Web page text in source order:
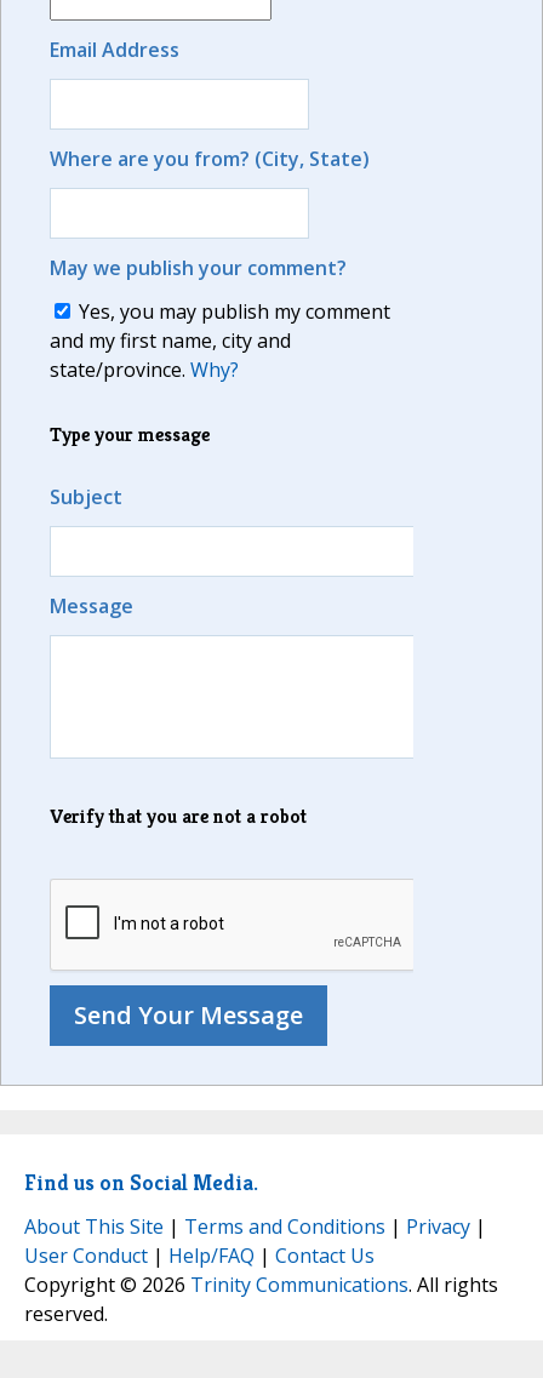
Email Address
Where are you from? (City, State)
May we publish your comment?
Yes, you may publish my comment
and my first name, city and
state/province. Why?
Type your message
Subject
Message
Verify that you are not a robot
Find us on Social Media.
About This Site | Terms and Conditions | Privacy |
User Conduct | Help/FAQ | Contact Us
Copyright © 2026 Trinity Communications. All rights
reserved.